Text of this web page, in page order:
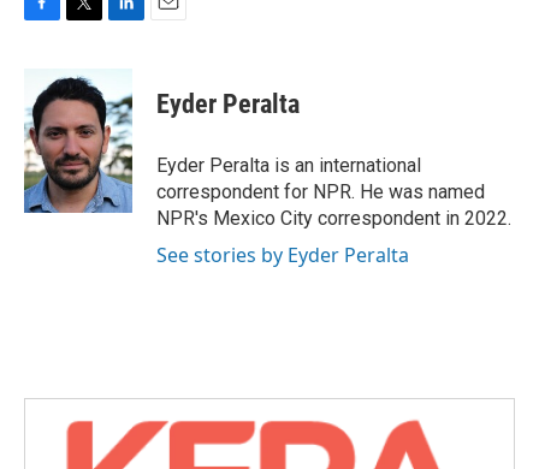
b
o
o
k
i
t
e
r
n
k
e
d
I
n
Eyder Peralta
Eyder Peralta is an international
correspondent for NPR. He was named
NPR's Mexico City correspondent in 2022.
See stories by Eyder Peralta